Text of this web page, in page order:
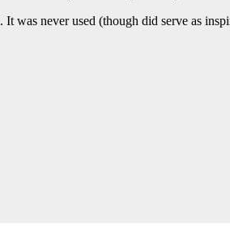
never used (though did serve as